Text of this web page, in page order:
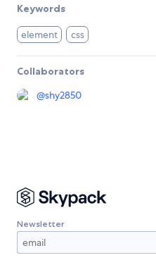
Keywords
element css
Collaborators
@shy2850
Newsletter